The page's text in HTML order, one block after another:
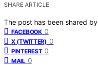
SHARE ARTICLE
The post has been shared by
FACEBOOK 0
X (TWITTER) 0
PINTEREST 0
MAIL 0